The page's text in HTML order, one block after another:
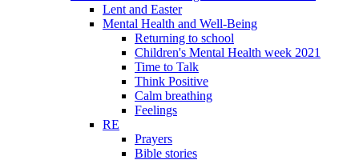
Lent and Easter
Mental Health and Well-Being
Returning to school
Children's Mental Health week 2021
Time to Talk
Think Positive
Calm breathing
Feelings
RE
Prayers
Bible stories